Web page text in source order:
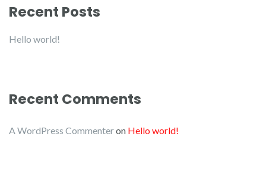
Recent Posts
Hello world!
Recent Comments
A WordPress Commenteron Hello world!